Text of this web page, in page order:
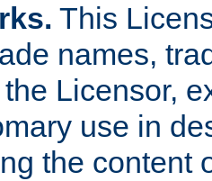
This
names,
Licensor,
use in
the content